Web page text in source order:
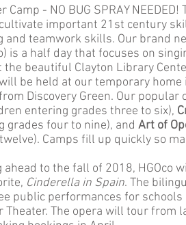
Camp - NO BUG SPRAY
important 21st century
and teamwork skills. Our brand
is a half day that focuses on
the beautiful Clayton Library
be held at our temporary home
Discovery Green. Our
entering grades three to six),
grades four to nine), and Art of
Camps fill up quickly so
ahead to the fall of 2018, HGOco
Cinderella in Spain. The
public performances for
Theater. The opera will tour